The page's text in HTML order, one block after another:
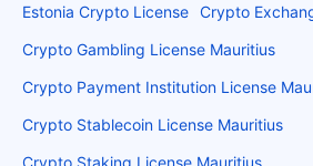
Estonia Crypto License Crypto
Crypto Gambling License Mauritius
Crypto Payment Institution License
Crypto Stablecoin License Mauritius
Crypto Staking License Mauritius